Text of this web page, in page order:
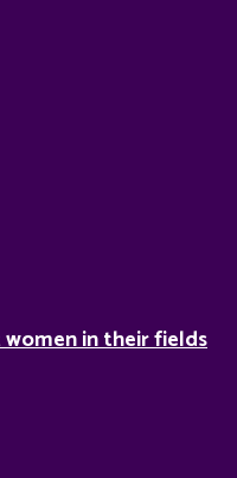
women in their fields